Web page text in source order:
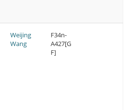
Weijing
Wang
F34n-
A427[G
F]